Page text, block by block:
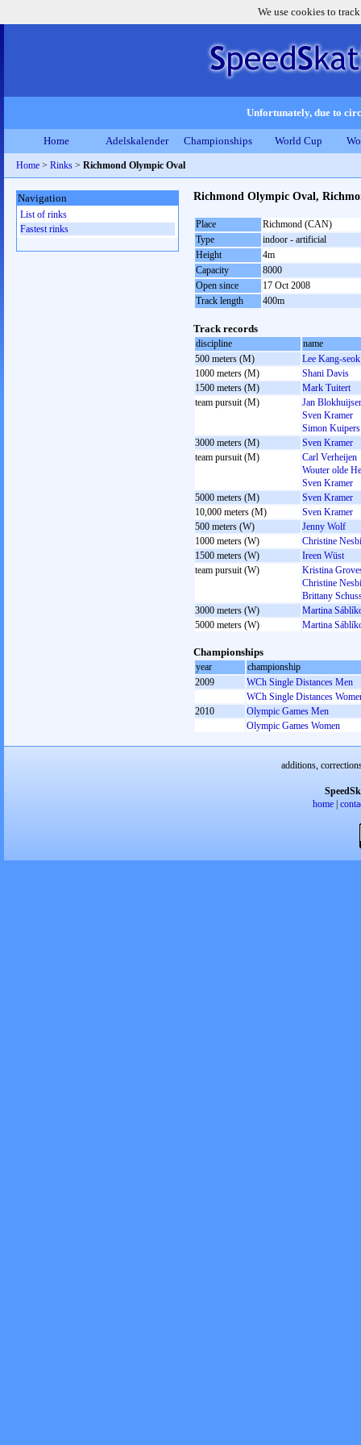
We use cookies to
Unfortunately, due to
Home Adelskalender Championships World Cup
Home > Rinks > Richmond Olympic Oval
Richmond Olympic Oval,
Place
Richmond (CAN)
Type
indoor - artificial
Height
4m
Capacity
8000
Open since
17 Oct 2008
Track length
400m
Track records
discipline
name
500 meters (M)
Lee Kang-seok
1000 meters (M)
Shani Davis
1500 meters (M)
Mark Tuitert
team pursuit (M)
Jan
Sven Kramer
Simon Kuipers
3000 meters (M)
Sven Kramer
team pursuit (M)
Carl Verheijen
Wouter olde
Sven Kramer
5000 meters (M)
Sven Kramer
10,000 meters (M)
Sven Kramer
500 meters (W)
Jenny Wolf
1000 meters (W)
Christine
1500 meters (W)
Ireen Wüst
team pursuit (W)
Kristina
Christine
Brittany
3000 meters (W)
Martina
5000 meters (W)
Martina
Championships
year
championship
2009
WCh Single Distances Men
WCh Single Distances
2010
Olympic Games Men
Olympic Games Women
Navigation
List of rinks
Fastest rinks
additions,
home